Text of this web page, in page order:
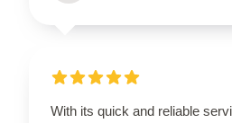
With its quick and reliable